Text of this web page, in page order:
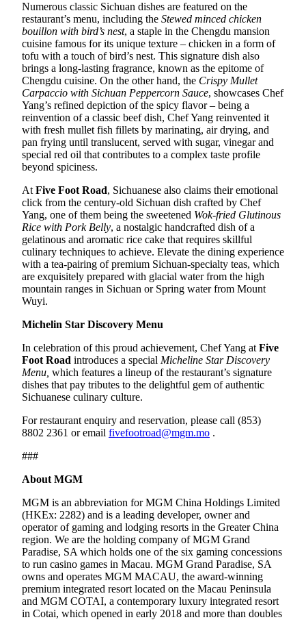
Numerous classic Sichuan dishes are featured on the
restaurant’s menu, including the Stewed minced chicken
bouillon with bird’s nest, a staple in the Chengdu mansion
cuisine famous for its unique texture – chicken in a form of
tofu with a touch of bird’s nest. This signature dish also
brings a long-lasting fragrance, known as the epitome of
Chengdu cuisine. On the other hand, the Crispy Mullet
Carpaccio with Sichuan Peppercorn Sauce, showcases Chef
Yang’s refined depiction of the spicy flavor – being a
reinvention of a classic beef dish, Chef Yang reinvented it
with fresh mullet fish fillets by marinating, air drying, and
pan frying until translucent, served with sugar, vinegar and
special red oil that contributes to a complex taste profile
beyond spiciness.
At Five Foot Road, Sichuanese also claims their emotional
click from the century-old Sichuan dish crafted by Chef
Yang, one of them being the sweetened Wok-fried Glutinous
Rice with Pork Belly, a nostalgic handcrafted dish of a
gelatinous and aromatic rice cake that requires skillful
culinary techniques to achieve. Elevate the dining experience
with a tea-pairing of premium Sichuan-specialty teas, which
are exquisitely prepared with glacial water from the high
mountain ranges in Sichuan or Spring water from Mount
Wuyi.
Michelin Star Discovery Menu
In celebration of this proud achievement, Chef Yang at Five
Foot Road introduces a special Micheline Star Discovery
Menu, which features a lineup of the restaurant’s signature
dishes that pay tributes to the delightful gem of authentic
Sichuanese culinary culture.
For restaurant enquiry and reservation, please call (853)
8802 2361 or email fivefootroad@mgm.mo .
###
About MGM
MGM is an abbreviation for MGM China Holdings Limited
(HKEx: 2282) and is a leading developer, owner and
operator of gaming and lodging resorts in the Greater China
region. We are the holding company of MGM Grand
Paradise, SA which holds one of the six gaming concessions
to run casino games in Macau. MGM Grand Paradise, SA
owns and operates MGM MACAU, the award-winning
premium integrated resort located on the Macau Peninsula
and MGM COTAI, a contemporary luxury integrated resort
in Cotai, which opened in early 2018 and more than doubles